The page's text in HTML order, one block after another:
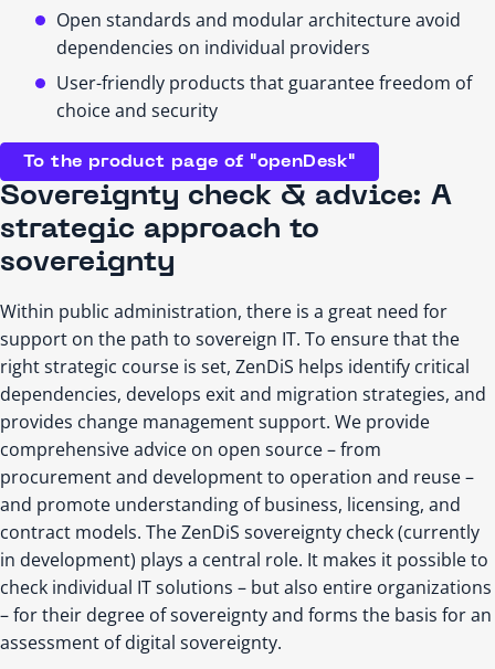
Open standards and modular architecture avoid
dependencies on individual providers
User-friendly products that guarantee freedom of
choice and security
To the product page of "openDesk"
Sovereignty check & advice: A
strategic approach to
sovereignty
Within public administration, there is a great need for
support on the path to sovereign IT. To ensure that the
right strategic course is set, ZenDiS helps identify critical
dependencies, develops exit and migration strategies, and
provides change management support. We provide
comprehensive advice on open source – from
procurement and development to operation and reuse –
and promote understanding of business, licensing, and
contract models. The ZenDiS sovereignty check (currently
in development) plays a central role. It makes it possible to
check individual IT solutions – but also entire organizations
– for their degree of sovereignty and forms the basis for an
assessment of digital sovereignty.